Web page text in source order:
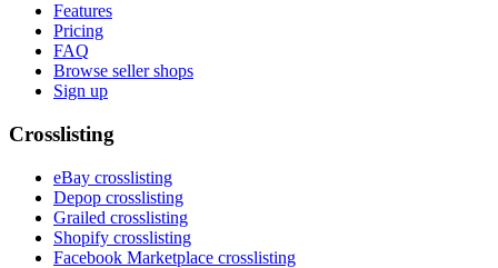
Features
Pricing
FAQ
Browse seller shops
Sign up
Crosslisting
eBay crosslisting
Depop crosslisting
Grailed crosslisting
Shopify crosslisting
Facebook Marketplace crosslisting